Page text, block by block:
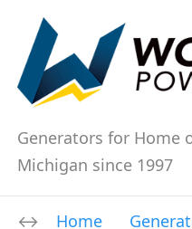
Generators for Home
Michigan since 1997
Home